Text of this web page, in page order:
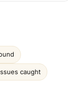
caught